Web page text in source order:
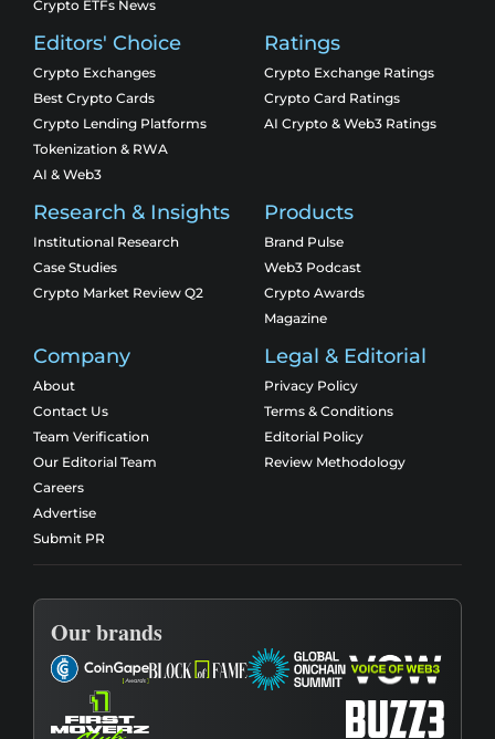
Crypto ETFs News
Editors' Choice
Crypto Exchanges
Best Crypto Cards
Crypto Lending Platforms
Tokenization & RWA
AI & Web3
Ratings
Crypto Exchange Ratings
Crypto Card Ratings
AI Crypto & Web3 Ratings
Research & Insights
Institutional Research
Case Studies
Crypto Market Review Q2
Products
Brand Pulse
Web3 Podcast
Crypto Awards
Magazine
Company
About
Contact Us
Team Verification
Our Editorial Team
Careers
Advertise
Submit PR
Legal & Editorial
Privacy Policy
Terms & Conditions
Editorial Policy
Review Methodology
Our brands